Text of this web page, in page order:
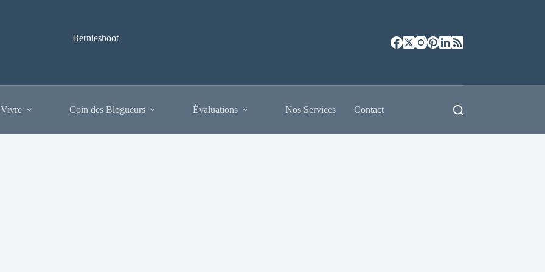
Bernieshoot
Coin des Blogueurs Évaluations Nos Services Contact